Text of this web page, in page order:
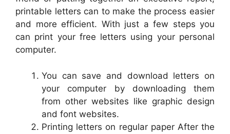
printable letters can to make the process easier
and more efficient. With just a few steps you
can print your free letters using your personal
computer.
You can save and download letters on
your computer by downloading them
from other websites like graphic design
and font websites.
Printing letters on regular paper After the